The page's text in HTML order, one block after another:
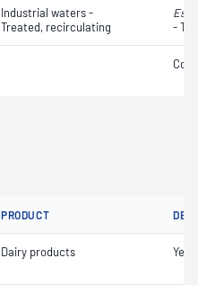
Industrial waters -
Treated, recirculating
-
PRODUCT
Dairy products